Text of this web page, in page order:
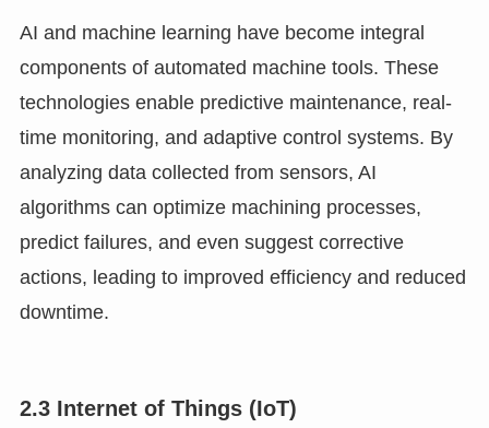
AI and machine learning have become integral
components of automated machine tools. These
technologies enable predictive maintenance, real-
time monitoring, and adaptive control systems. By
analyzing data collected from sensors, AI
algorithms can optimize machining processes,
predict failures, and even suggest corrective
actions, leading to improved efficiency and reduced
downtime.
2.3 Internet of Things (IoT)